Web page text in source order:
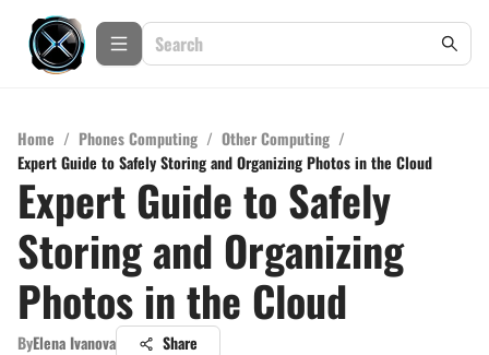
Home / Phones Computing / Other Computing /
Expert Guide to Safely Storing and Organizing Photos in the Cloud
Expert Guide to Safely
Storing and Organizing
Photos in the Cloud
ByElena Ivanova Share